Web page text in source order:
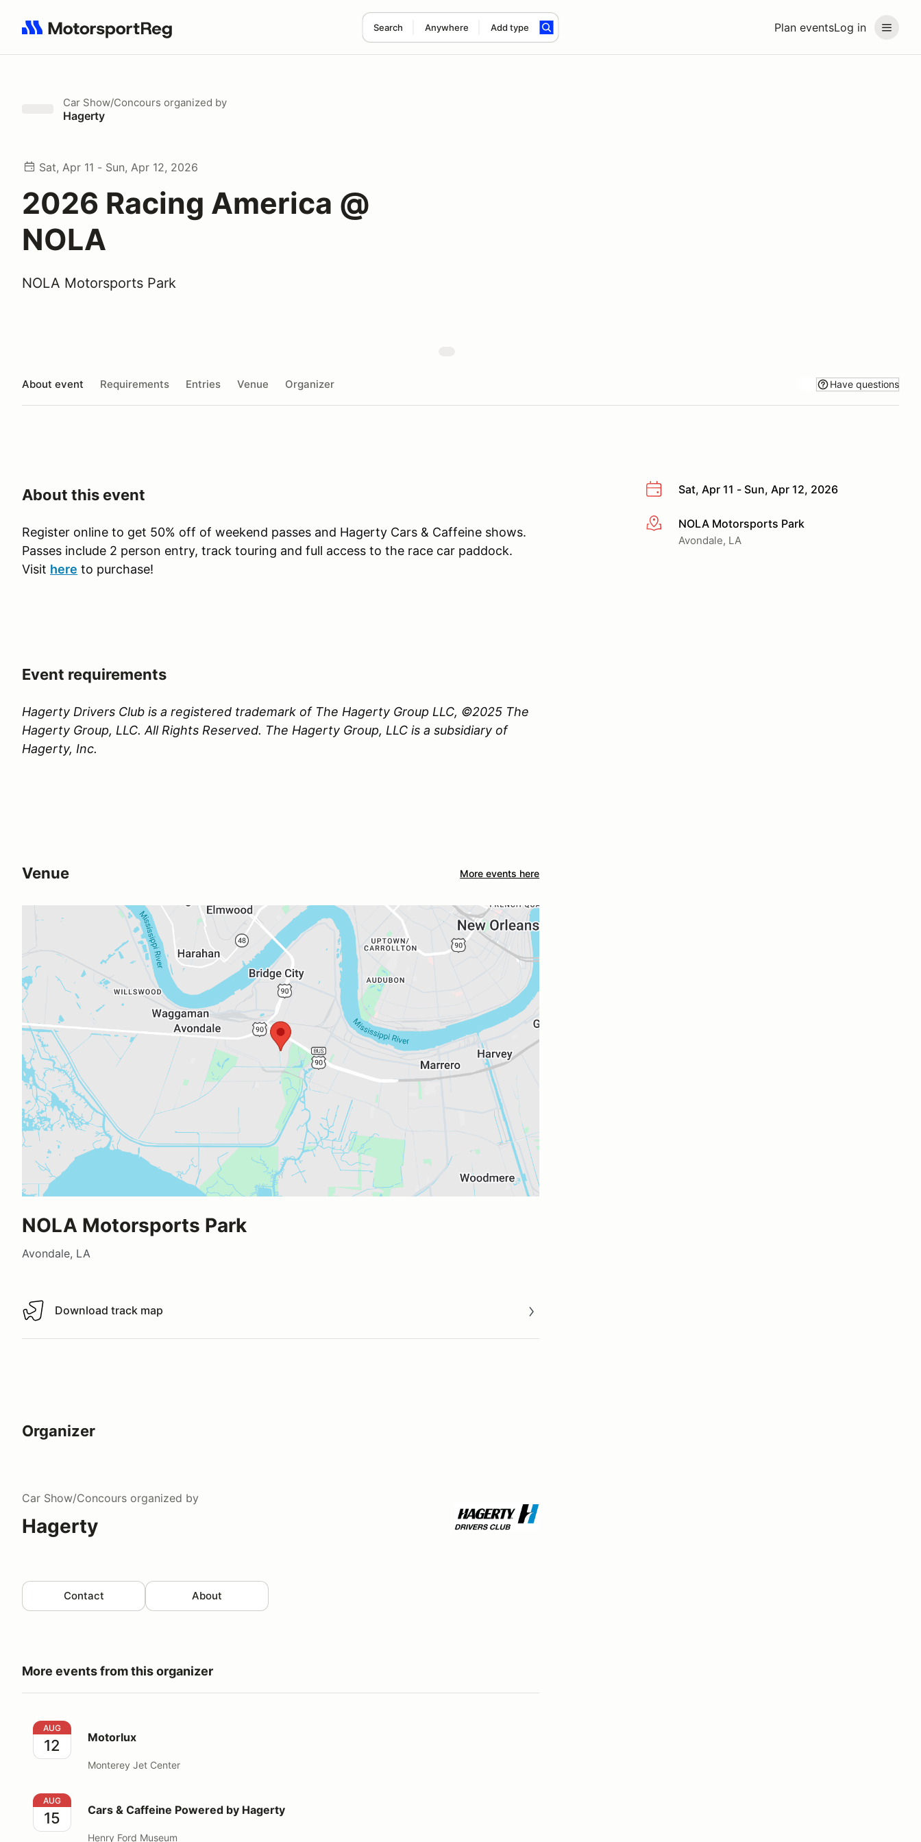
Plan eventsLog in
Search Anywhere Add type
Search results: No search term
Car Show/Concours organized by
Hagerty
Sat, Apr 11 - Sun, Apr 12, 2026
2026 Racing America @
NOLA
NOLA Motorsports Park
About event Requirements Entries Venue Organizer Have questions
Sat, Apr 11 - Sun, Apr 12, 2026
More infoNOLA Motorsports Park
Avondale, LA
About this event
Register online to get 50% off of weekend passes and Hagerty Cars & Caffeine shows.
Passes include 2 person entry, track touring and full access to the race car paddock.
Visit here to purchase!
Event requirements
Hagerty Drivers Club is a registered trademark of The Hagerty Group LLC, ©2025 The
Hagerty Group, LLC. All Rights Reserved. The Hagerty Group, LLC is a subsidiary of
Hagerty, Inc.
Venue More events here
NOLA Motorsports Park
Avondale, LA
Download track map
Download track map
Organizer
Car Show/Concours organized by
Hagerty
Contact About
More events from this organizer
Motorlux
AUG
12 Motorlux
Monterey Jet Center
Cars & Caffeine Powered by Hagerty
AUG
15 Cars & Caffeine Powered by Hagerty
Henry Ford Museum